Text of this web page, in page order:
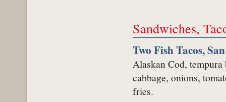
Sandwiches,
Two Fish Tacos,
Alaskan Cod,
cabbage, onions,
fries.